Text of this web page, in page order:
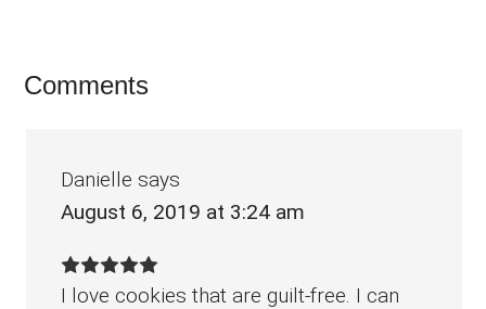
Reader
Comments
Danielle says
August 6, 2019 at 3:24 am
I love cookies that are guilt-free. I can